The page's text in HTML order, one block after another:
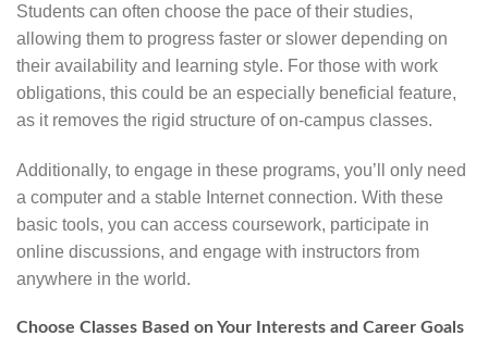
Students can often choose the pace of their studies,
allowing them to progress faster or slower depending on
their availability and learning style. For those with work
obligations, this could be an especially beneficial feature,
as it removes the rigid structure of on-campus classes.
Additionally, to engage in these programs, you’ll only need
a computer and a stable Internet connection. With these
basic tools, you can access coursework, participate in
online discussions, and engage with instructors from
anywhere in the world.
Choose Classes Based on Your Interests and Career Goals